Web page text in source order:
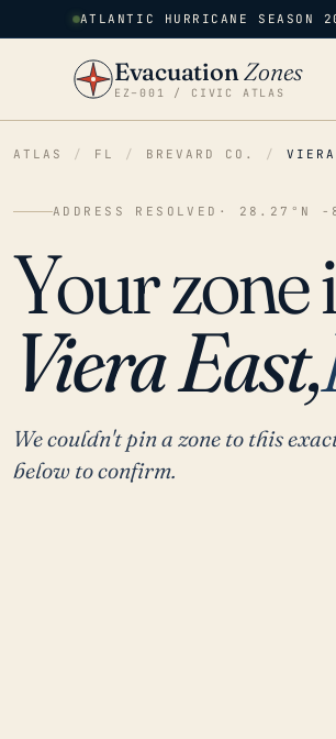
ATLANTIC HURRICANE SEASON
EvacuationZones
EZ–001 / CIVIC ATLAS
ATLAS / FL / BREVARD CO. /
ADDRESS RESOLVED · 28.27°N -
Your zone
Viera East,
We couldn't pin a zone to this
below to confirm.